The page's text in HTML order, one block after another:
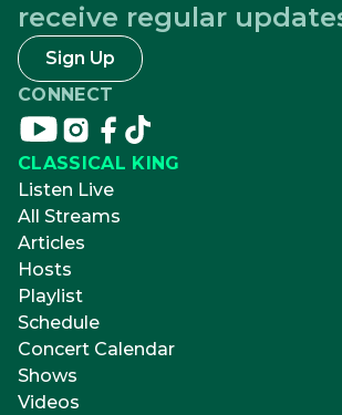
receive regular
Sign Up
CONNECT
Connect
on
youtube
Connect
on
instagram
Connect
on
facebook
Connect
on
CLASSICAL KING
Listen Live
All Streams
Articles
Hosts
Playlist
Schedule
Concert Calendar
Shows
Videos